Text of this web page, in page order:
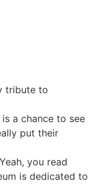
tribute to
is a chance to see
put their
you read
is dedicated to